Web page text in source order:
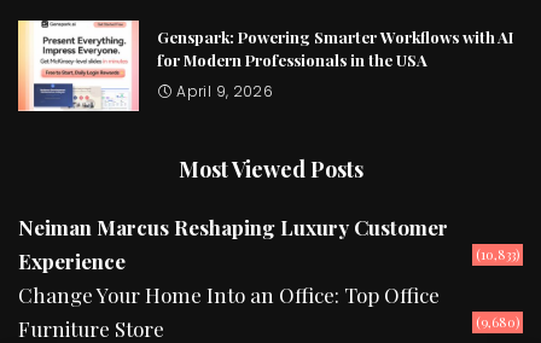
Genspark: Powering Smarter Workflows with AI
for Modern Professionals in the USA
April 9, 2026
Most Viewed Posts
Neiman Marcus Reshaping Luxury Customer
Experience
(10,833)
Change Your Home Into an Office: Top Office
Furniture Store
(9,680)